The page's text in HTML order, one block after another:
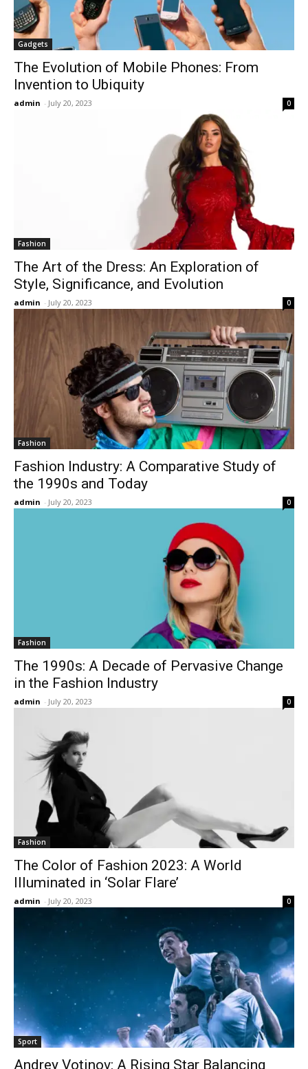
Gadgets
The Evolution of Mobile Phones: From
Invention to Ubiquity
admin - July 20, 2023 0
Fashion
The Art of the Dress: An Exploration of
Style, Significance, and Evolution
admin - July 20, 2023 0
Fashion
Fashion Industry: A Comparative Study of
the 1990s and Today
admin - July 20, 2023 0
Fashion
The 1990s: A Decade of Pervasive Change
in the Fashion Industry
admin - July 20, 2023 0
Fashion
The Color of Fashion 2023: A World
Illuminated in ‘Solar Flare’
admin - July 20, 2023 0
Sport
Andrey Votinov: A Rising Star Balancing